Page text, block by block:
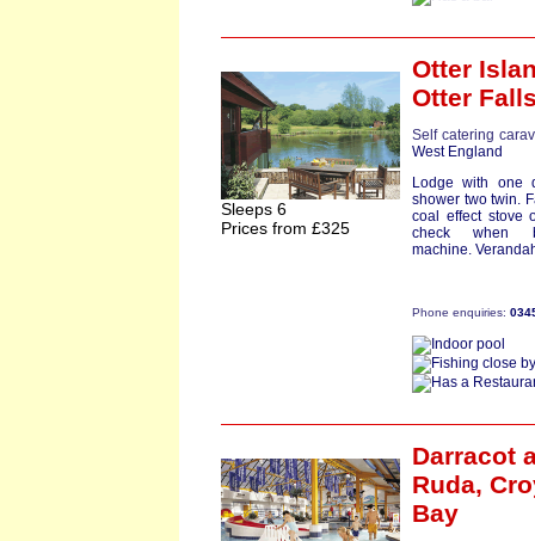
Sleeps 6
Prices from £325
Otter
Otter
Self catering
West England
Lodge with one
shower two twin.
coal effect stove
check when
machine.
Phone enquiries:
Darracot
Ruda,
Bay